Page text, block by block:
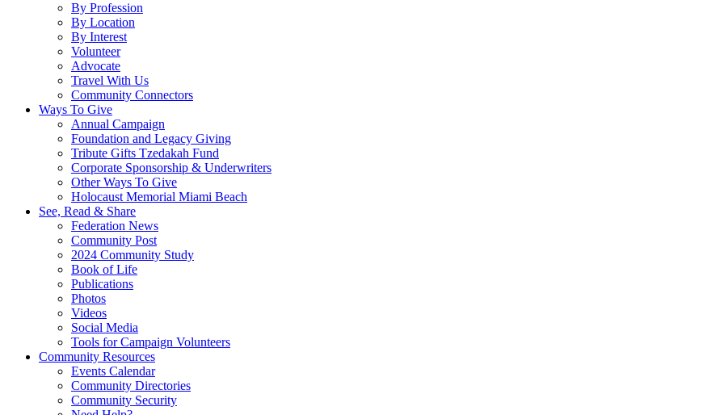
By Profession
By Location
By Interest
Volunteer
Advocate
Travel With Us
Community Connectors
Ways To Give
Annual Campaign
Foundation and Legacy Giving
Tribute Gifts Tzedakah Fund
Corporate Sponsorship & Underwriters
Other Ways To Give
Holocaust Memorial Miami Beach
See, Read & Share
Federation News
Community Post
2024 Community Study
Book of Life
Publications
Photos
Videos
Social Media
Tools for Campaign Volunteers
Community Resources
Events Calendar
Community Directories
Community Security